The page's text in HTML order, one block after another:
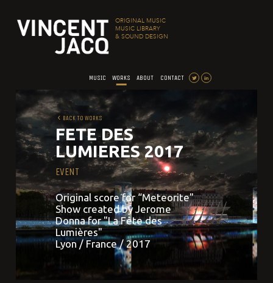
ORIGINAL MUSIC
MUSIC LIBRARY
& SOUND DESIGN
MUSIC WORKS ABOUT CONTACT
BACK TO WORKS
FETE DES
LUMIERES 2017
EVENT
Original score for “Meteorite"
Show created by Jerome
Donna for "La Fête des
Lumières"
Lyon / France / 2017